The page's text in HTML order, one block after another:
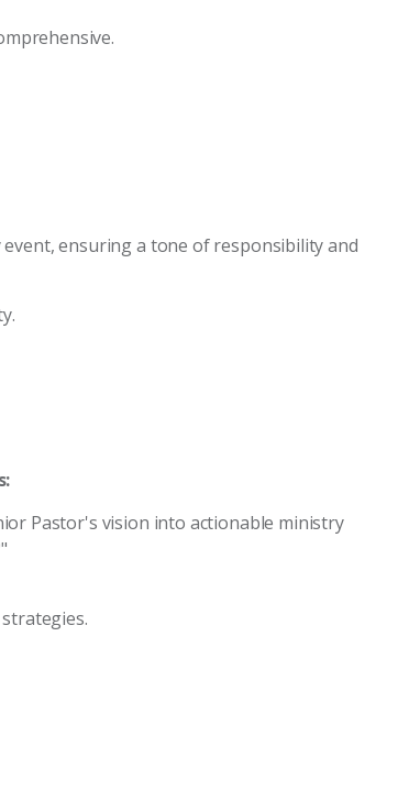
ensuring a tone of responsibility and
Pastor's vision into actionable ministry